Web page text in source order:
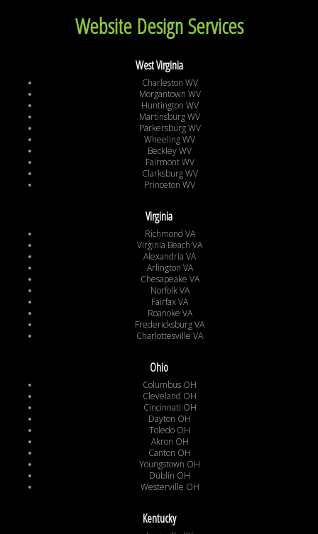
Website Design Services
West Virginia
Charleston WV
Morgantown WV
Huntington WV
Martinsburg WV
Parkersburg WV
Wheeling WV
Beckley WV
Fairmont WV
Clarksburg WV
Princeton WV
Virginia
Richmond VA
Virginia Beach VA
Alexandria VA
Arlington VA
Chesapeake VA
Norfolk VA
Fairfax VA
Roanoke VA
Fredericksburg VA
Charlottesville VA
Ohio
Columbus OH
Cleveland OH
Cincinnati OH
Dayton OH
Toledo OH
Akron OH
Canton OH
Youngstown OH
Dublin OH
Westerville OH
Kentucky